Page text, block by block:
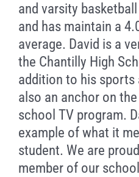
and varsity
and has maintain a
average. David is a
the Chantilly High
addition to his sports
also an anchor on
school TV program.
example of what it
student. We are
member of our